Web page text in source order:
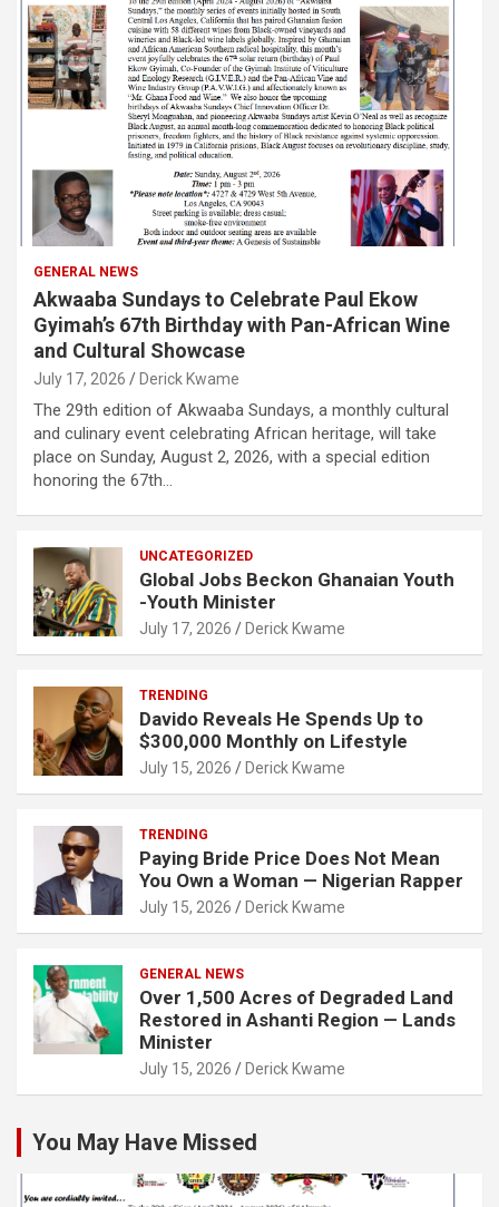
GENERAL NEWS
Akwaaba Sundays to Celebrate Paul Ekow
Gyimah’s 67th Birthday with Pan-African Wine
and Cultural Showcase
July 17, 2026 Derick Kwame
The 29th edition of Akwaaba Sundays, a monthly cultural
and culinary event celebrating African heritage, will take
place on Sunday, August 2, 2026, with a special edition
honoring the 67th…
UNCATEGORIZED
Global Jobs Beckon Ghanaian Youth
-Youth Minister
July 17, 2026 Derick Kwame
TRENDING
Davido Reveals He Spends Up to
$300,000 Monthly on Lifestyle
July 15, 2026 Derick Kwame
TRENDING
Paying Bride Price Does Not Mean
You Own a Woman — Nigerian Rapper
July 15, 2026 Derick Kwame
GENERAL NEWS
Over 1,500 Acres of Degraded Land
Restored in Ashanti Region — Lands
Minister
July 15, 2026 Derick Kwame
You May Have Missed